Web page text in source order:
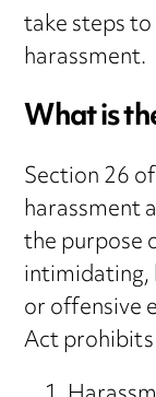
take steps
harassment.
What is
Section 26
harassment
the purpose
or offensive
Act